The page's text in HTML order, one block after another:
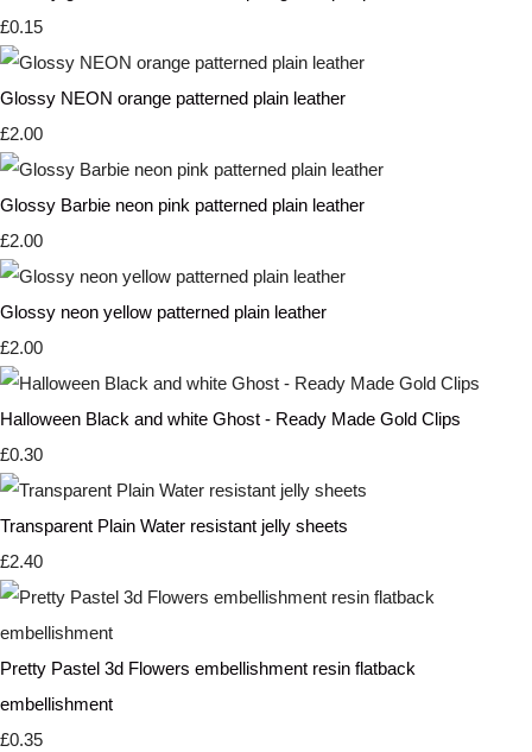
£0.15
Glossy NEON orange patterned plain leather
£2.00
Glossy Barbie neon pink patterned plain leather
£2.00
Glossy neon yellow patterned plain leather
£2.00
Halloween Black and white Ghost - Ready Made Gold Clips
£0.30
Transparent Plain Water resistant jelly sheets
£2.40
Pretty Pastel 3d Flowers embellishment resin flatback
embellishment
£0.35